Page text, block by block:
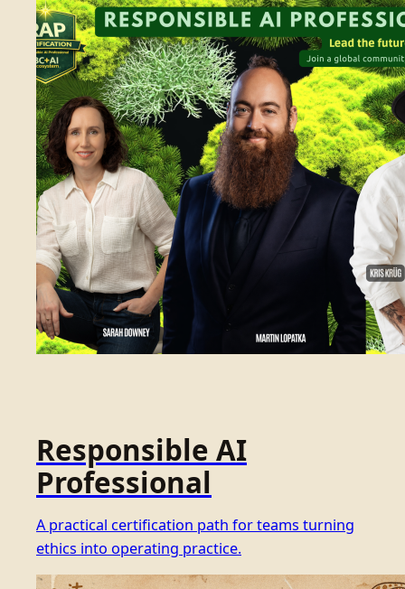
Responsible AI
Professional
A practical certification path for teams turning
ethics into operating practice.